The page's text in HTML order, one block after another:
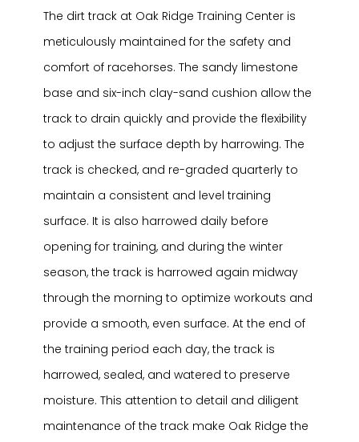
The dirt track at Oak Ridge Training Center is
meticulously maintained for the safety and
comfort of racehorses. The sandy limestone
base and six-inch clay-sand cushion allow the
track to drain quickly and provide the flexibility
to adjust the surface depth by harrowing. The
track is checked, and re-graded quarterly to
maintain a consistent and level training
surface. It is also harrowed daily before
opening for training, and during the winter
season, the track is harrowed again midway
through the morning to optimize workouts and
provide a smooth, even surface. At the end of
the training period each day, the track is
harrowed, sealed, and watered to preserve
moisture. This attention to detail and diligent
maintenance of the track make Oak Ridge the